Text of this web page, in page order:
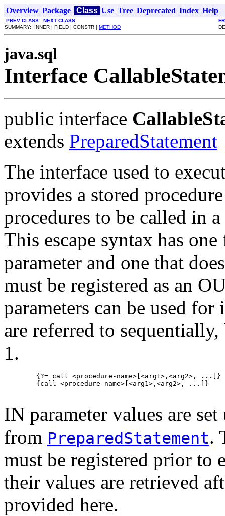
Overview Package Class Use Tree Deprecated Index Help
PREV CLASS NEXT CLASS
SUMMARY: INNER | FIELD | CONSTR | METHOD
java.sql
Interface
public interface
extends PreparedStatement
The interface used to
provides a stored
procedures to be called in
This escape syntax has
parameter and one that
must be registered as an
parameters can be used
are referred to
1.
   {?= call <procedure-name>[<arg1>,<arg2>, ...]}
   {call <procedure-name>[<arg1>,<arg2>, ...]}
IN parameter values are
from PreparedStatement.
must be registered prior to
their values are retrieved
provided here.